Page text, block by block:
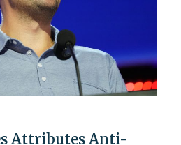
Attributes Anti-